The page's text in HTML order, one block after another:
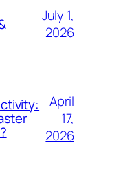
July 1,
2026
April
17,
2026